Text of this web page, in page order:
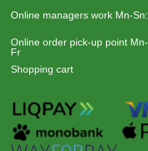
Online managers work Mn-Sn:
Online order pick-up point Mn-
Fr
Shopping cart